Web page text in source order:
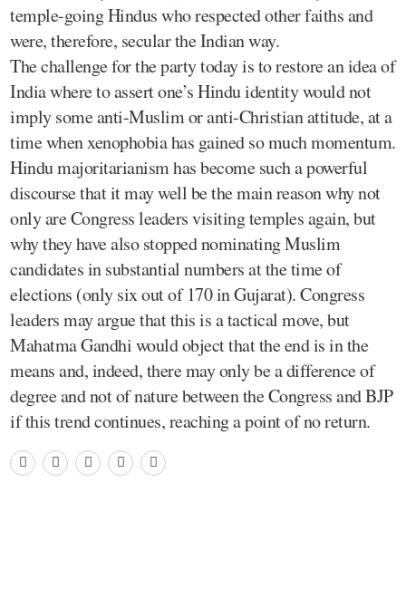
temple-going Hindus who respected other faiths and
were, therefore, secular the Indian way.
The challenge for the party today is to restore an idea of
India where to assert one’s Hindu identity would not
imply some anti-Muslim or anti-Christian attitude, at a
time when xenophobia has gained so much momentum.
Hindu majoritarianism has become such a powerful
discourse that it may well be the main reason why not
only are Congress leaders visiting temples again, but
why they have also stopped nominating Muslim
candidates in substantial numbers at the time of
elections (only six out of 170 in Gujarat). Congress
leaders may argue that this is a tactical move, but
Mahatma Gandhi would object that the end is in the
means and, indeed, there may only be a difference of
degree and not of nature between the Congress and BJP
if this trend continues, reaching a point of no return.